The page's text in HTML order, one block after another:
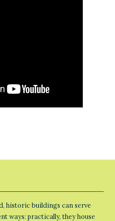
historic buildings can serve
ways: practically, they house